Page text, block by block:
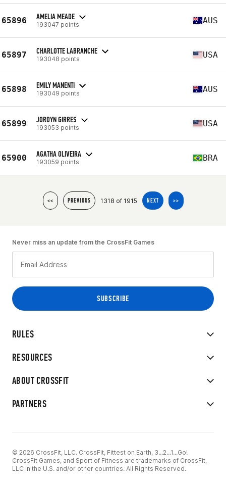
65896 AMELIA MEADE
193047 points AUS
65897 CHARLOTTE LABRANCHE
193048 points USA
65898 EMILY MANENTI
193049 points AUS
65899 JORDYN GIRRES
193053 points USA
65900 AGATHA OLIVEIRA
193059 points BRA
<< PREVIOUS 1318 of 1915 NEXT >>
RULES
RESOURCES
ABOUT CROSSFIT
PARTNERS
Never miss an update from the CrossFit Games
© 2026 CrossFit, LLC. CrossFit, Fittest on Earth, 3...2...1...Go!
CrossFit Games, and Sport of Fitness are trademarks of CrossFit,
LLC in the U.S. and/or other countries. All Rights Reserved.